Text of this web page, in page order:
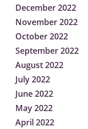
December 2022
November 2022
October 2022
September 2022
August 2022
July 2022
June 2022
May 2022
April 2022